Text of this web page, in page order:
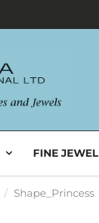
FINE
Shape_Princess